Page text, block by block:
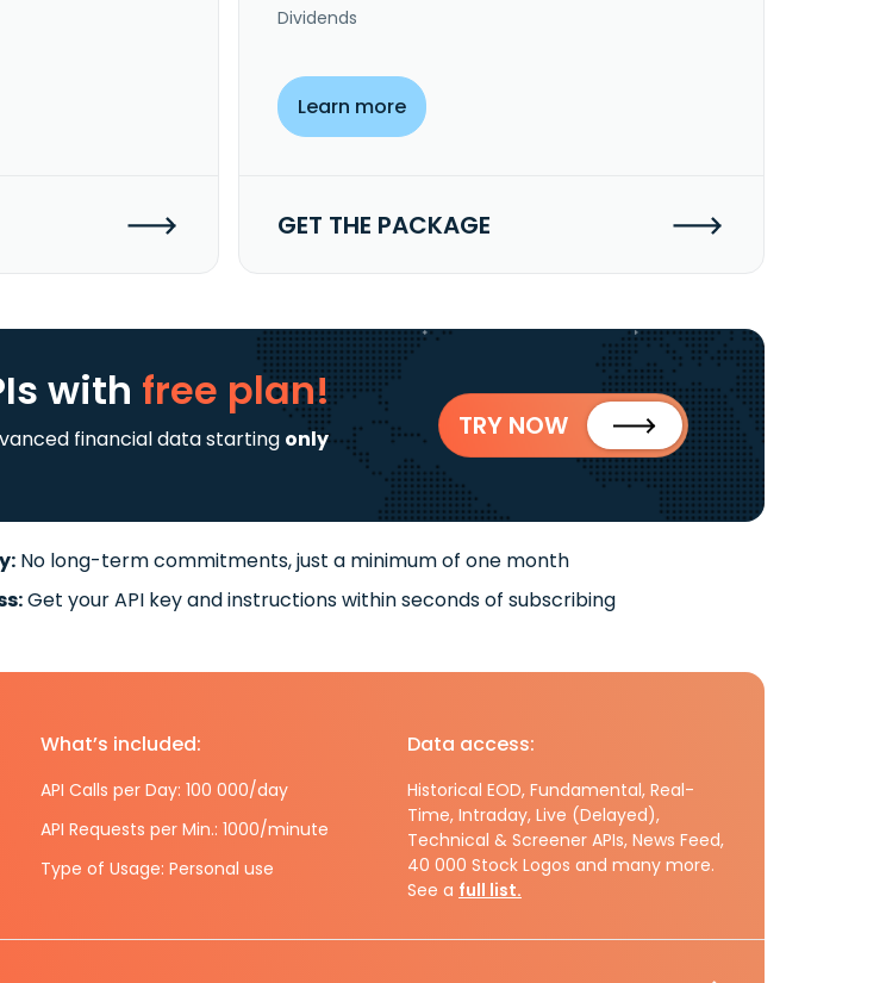
Dividends
Learn more
GET THE PACKAGE
with free plan!
financial data starting only
TRY NOW
No long-term commitments, just a minimum of one month
Get your API key and instructions within seconds of subscribing
What’s included:
API Calls per Day: 100 000/day
API Requests per Min.: 1000/minute
Type of Usage: Personal use
Data access:
Historical EOD, Fundamental, Real-
Time, Intraday, Live (Delayed),
Technical & Screener APIs, News Feed,
40 000 Stock Logos and many more.
See a full list.